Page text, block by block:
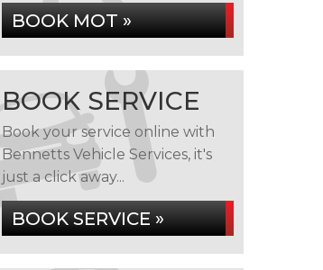
BOOK MOT »
BOOK SERVICE
Book your service online with
Bennetts Vehicle Services, it's
just a click away...
BOOK SERVICE »